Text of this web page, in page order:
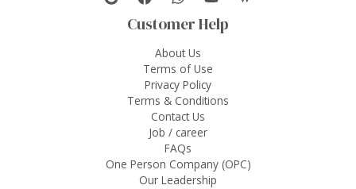
Customer Help
About Us
Terms of Use
Privacy Policy
Terms & Conditions
Contact Us
Job / career
FAQs
One Person Company (OPC)
Our Leadership